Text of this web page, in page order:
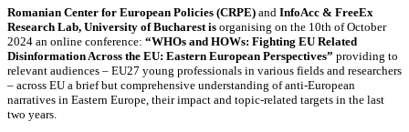
Romanian Center for European Policies (CRPE) and InfoAcc & FreeEx
Research Lab, University of Bucharest is organising on the 10th of October
2024 an online conference: “WHOs and HOWs: Fighting EU Related
Disinformation Across the EU: Eastern European Perspectives” providing to
relevant audiences – EU27 young professionals in various fields and researchers
– across EU a brief but comprehensive understanding of anti-European
narratives in Eastern Europe, their impact and topic-related targets in the last
two years.